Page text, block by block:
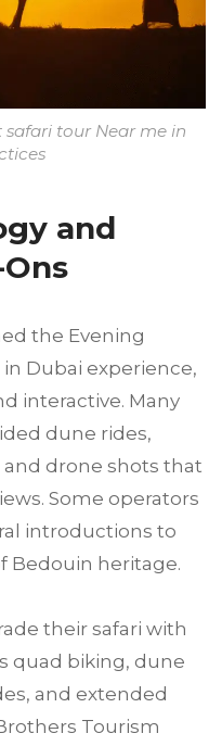
safari tour Near me in
and
the Evening
Dubai experience,
interactive. Many
dune rides,
drone shots that
Some operators
introductions to
Bedouin heritage.
their safari with
quad biking, dune
and extended
Tourism